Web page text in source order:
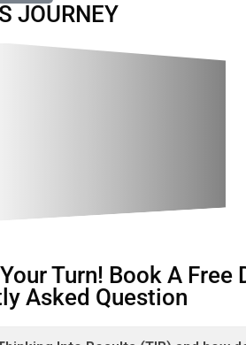
JOURNEY
Turn! Book A
Asked Question